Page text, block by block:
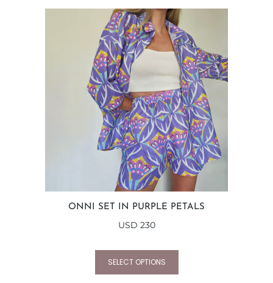
ONNI SET IN PURPLE PETALS
USD 230
SELECT OPTIONS